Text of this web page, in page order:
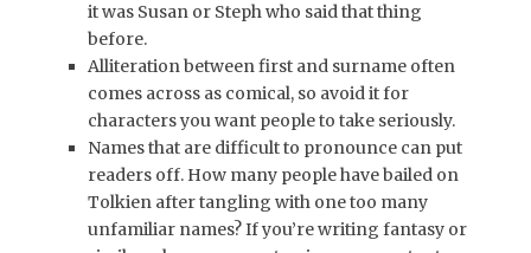
it was Susan or Steph who said that thing
before.
Alliteration between first and surname often
comes across as comical, so avoid it for
characters you want people to take seriously.
Names that are difficult to pronounce can put
readers off. How many people have bailed on
Tolkien after tangling with one too many
unfamiliar names? If you’re writing fantasy or